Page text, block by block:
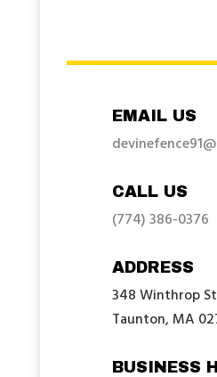
EMAIL US
CALL US
(774) 386-0376
ADDRESS
348 Winthrop St
Taunton, MA
BUSINESS